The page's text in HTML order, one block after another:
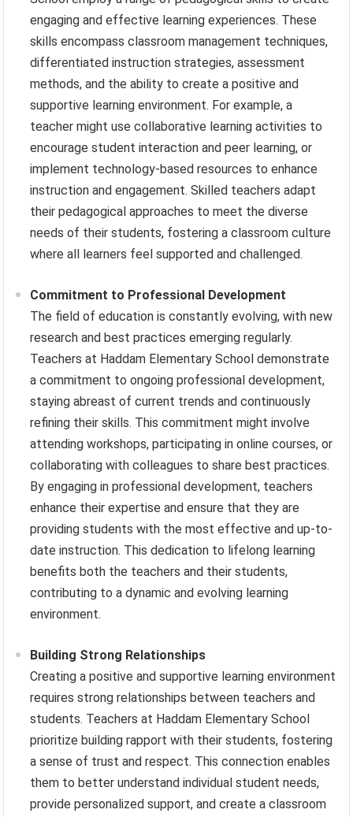
engaging and effective learning experiences. These
skills encompass classroom management techniques,
differentiated instruction strategies, assessment
methods, and the ability to create a positive and
supportive learning environment. For example, a
teacher might use collaborative learning activities to
encourage student interaction and peer learning, or
implement technology-based resources to enhance
instruction and engagement. Skilled teachers adapt
their pedagogical approaches to meet the diverse
needs of their students, fostering a classroom culture
where all learners feel supported and challenged.
Commitment to Professional Development
The field of education is constantly evolving, with new
research and best practices emerging regularly.
Teachers at Haddam Elementary School demonstrate
a commitment to ongoing professional development,
staying abreast of current trends and continuously
refining their skills. This commitment might involve
attending workshops, participating in online courses, or
collaborating with colleagues to share best practices.
By engaging in professional development, teachers
enhance their expertise and ensure that they are
providing students with the most effective and up-to-
date instruction. This dedication to lifelong learning
benefits both the teachers and their students,
contributing to a dynamic and evolving learning
environment.
Building Strong Relationships
Creating a positive and supportive learning environment
requires strong relationships between teachers and
students. Teachers at Haddam Elementary School
prioritize building rapport with their students, fostering
a sense of trust and respect. This connection enables
them to better understand individual student needs,
provide personalized support, and create a classroom